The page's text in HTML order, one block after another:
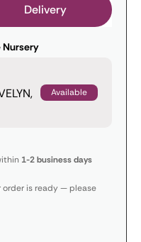
Delivery
Nursery
Available
1-2 business days
order is ready — please